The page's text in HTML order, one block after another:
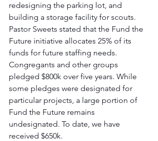
redesigning the parking lot, and
building a storage facility for scouts.
Pastor Sweets stated that the Fund the
Future initiative allocates 25% of its
funds for future staffing needs.
Congregants and other groups
pledged $800k over five years. While
some pledges were designated for
particular projects, a large portion of
Fund the Future remains
undesignated. To date, we have
received $650k.